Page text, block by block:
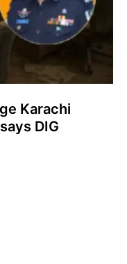
Karachi
DIG